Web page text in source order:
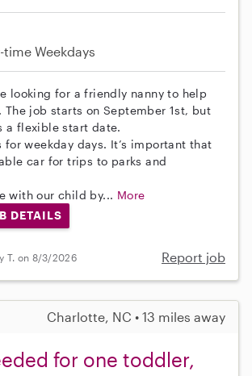
time Weekdays
looking for a friendly nanny to help
job starts on September 1st, but
a flexible start date.
for weekday days. It’s important that
car for trips to parks and
with our child by... More
DETAILS
T. on 8/3/2026 Report job
Charlotte, NC • 13 miles away
for one toddler,